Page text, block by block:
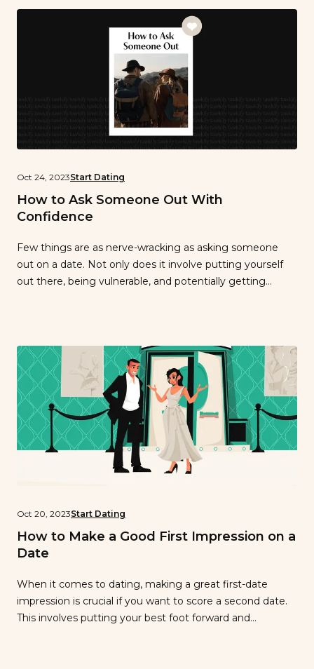
Oct 24, 2023Start Dating
How to Ask Someone Out With
Confidence
Few things are as nerve-wracking as asking someone
out on a date. Not only does it involve putting yourself
out there, being vulnerable, and potentially getting
Oct 20, 2023Start Dating
How to Make a Good First Impression on a
Date
When it comes to dating, making a great first-date
impression is crucial if you want to score a second date.
This involves putting your best foot forward and